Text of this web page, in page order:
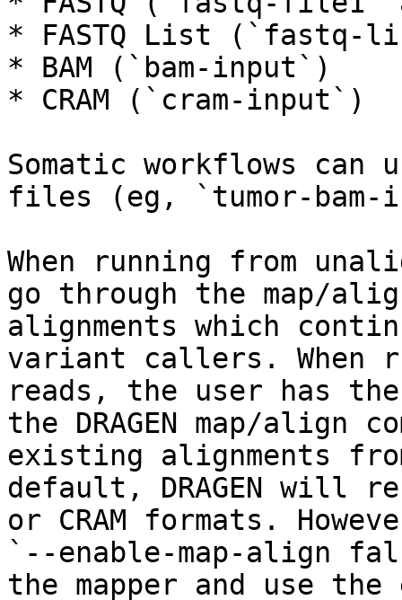
* FASTQ List (`fastq-
* BAM (`bam-input`)
* CRAM (`cram-input`)
Somatic workflows can
files (eg, `tumor-
When running from
go through the map/
alignments which
variant callers. When
reads, the user has
the DRAGEN map/align
existing alignments
default, DRAGEN will
or CRAM formats.
`--enable-map-align
the mapper and use the